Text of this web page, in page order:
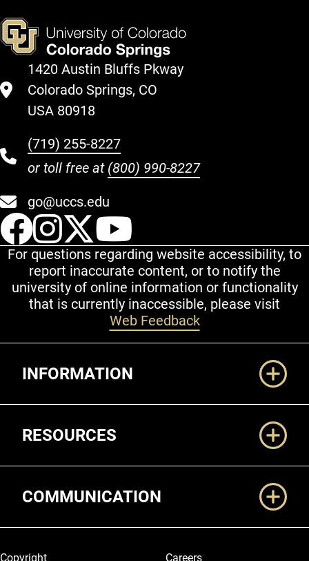
1420 Austin Bluffs Pkway
Colorado Springs, CO
USA 80918
(719) 255-8227
or toll free at (800) 990-8227
go@uccs.edu
UCCS Facebook
UCCS Instagram
UCCS Twitter
For questions regarding website accessibility, to
report inaccurate content, or to notify the
university of online information or functionality
that is currently inaccessible, please visit
Web Feedback
INFORMATION
RESOURCES
COMMUNICATION
Legal and More
Copyright
Careers